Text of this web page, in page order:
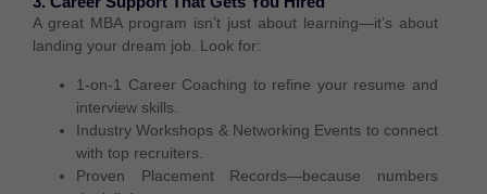
A great MBA program isn’t just about learning—it’s about
landing your dream job. Look for:
1-on-1 Career Coaching to refine your resume and
interview skills.
Industry Workshops & Networking Events to connect
with top recruiters.
Proven Placement Records—because numbers